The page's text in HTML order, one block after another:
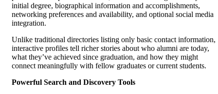
initial degree, biographical information and accomplishments,
networking preferences and availability, and optional social media
integration.
Unlike traditional directories listing only basic contact information,
interactive profiles tell richer stories about who alumni are today,
what they’ve achieved since graduation, and how they might
connect meaningfully with fellow graduates or current students.
Powerful Search and Discovery Tools